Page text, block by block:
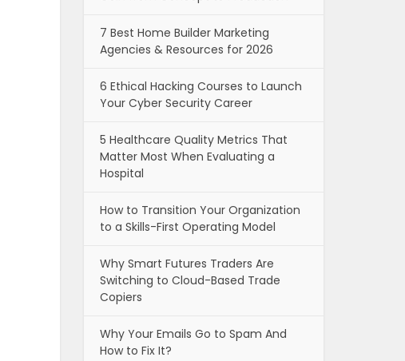
7 Best Home Builder Marketing
Agencies & Resources for 2026
6 Ethical Hacking Courses to Launch
Your Cyber Security Career
5 Healthcare Quality Metrics That
Matter Most When Evaluating a
Hospital
How to Transition Your Organization
to a Skills-First Operating Model
Why Smart Futures Traders Are
Switching to Cloud-Based Trade
Copiers
Why Your Emails Go to Spam And
How to Fix It?